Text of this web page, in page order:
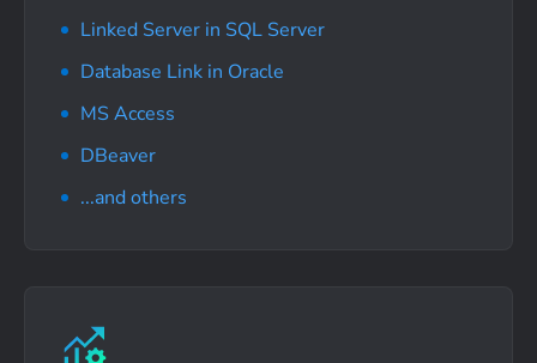
Linked Server in SQL Server
Database Link in Oracle
MS Access
DBeaver
...and others